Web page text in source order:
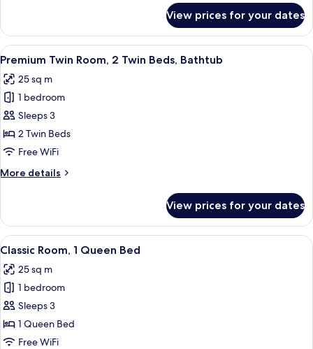
View prices for your dates
View
all
photos
for
Premium
Twin
Room,
Twin
A hotel room with a neatly made
4
Premium Twin Room, 2 Twin Beds, Bathtub
25 sq m
1 bedroom
Sleeps 3
2 Twin Beds
Free WiFi
More details
More
Twin
Room,
2
Beds,
Bathtub
View prices for your dates
View
all
photos
for
Classic
Room,
1
A hotel room with a large bed, a
5
Classic Room, 1 Queen Bed
25 sq m
1 bedroom
Sleeps 3
1 Queen Bed
Free WiFi